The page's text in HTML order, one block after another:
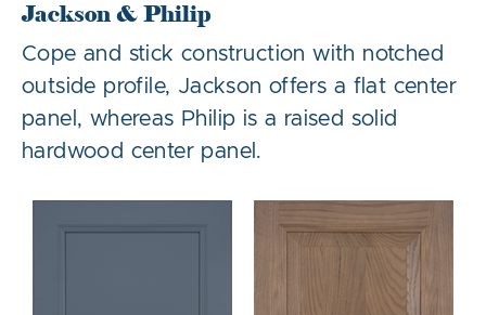
Jackson & Philip
Cope and stick construction with notched
outside profile, Jackson offers a flat center
panel, whereas Philip is a raised solid
hardwood center panel.